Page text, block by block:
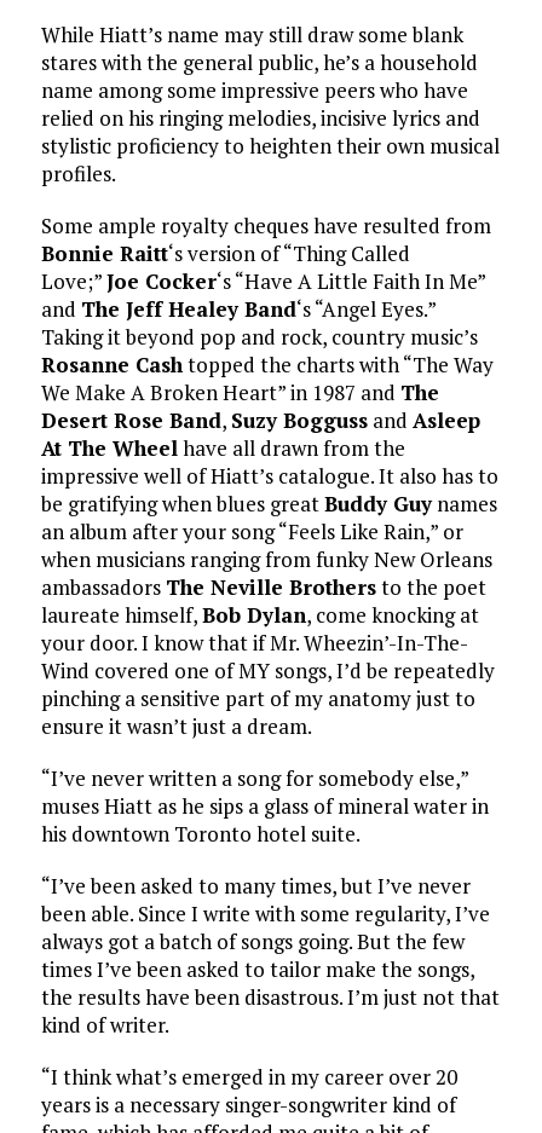
While Hiatt’s name may still draw some blank
stares with the general public, he’s a household
name among some impressive peers who have
relied on his ringing melodies, incisive lyrics and
stylistic proficiency to heighten their own musical
profiles.
Some ample royalty cheques have resulted from
Bonnie Raitt‘s version of “Thing Called
Love;”Joe Cocker‘s “Have A Little Faith In Me”
and The Jeff Healey Band‘s “Angel Eyes.”
Taking it beyond pop and rock, country music’s
Rosanne Cashtopped the charts with “The Way
We Make A Broken Heart” in 1987 and The
Desert Rose Band, Suzy Boggussand Asleep
At The Wheelhave all drawn from the
impressive well of Hiatt’s catalogue. It also has to
be gratifying when blues greatBuddy Guynames
an album after your song “Feels Like Rain,” or
when musicians ranging from funky New Orleans
ambassadors The Neville Brothersto the poet
laureate himself,Bob Dylan, come knocking at
your door. I know that if Mr. Wheezin’-In-The-
Wind covered one of MY songs, I’d be repeatedly
pinching a sensitive part of my anatomy just to
ensure it wasn’t just a dream.
“I’ve never written a song for somebody else,”
muses Hiatt as he sips a glass of mineral water in
his downtown Toronto hotel suite.
“I’ve been asked to many times, but I’ve never
been able. Since I write with some regularity, I’ve
always got a batch of songs going. But the few
times I’ve been asked to tailor make the songs,
the results have been disastrous. I’m just not that
kind of writer.
“I think what’s emerged in my career over 20
years is a necessary singer-songwriter kind of